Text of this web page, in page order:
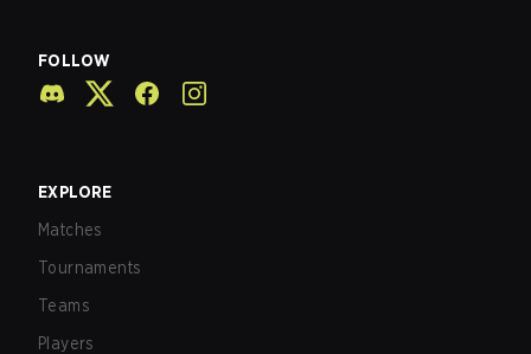
FOLLOW
EXPLORE
Matches
Tournaments
Teams
Players